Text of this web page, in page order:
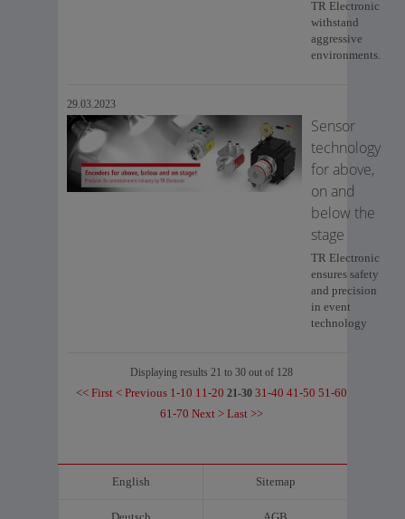
TR Electronic
withstand
aggressive
environments.
29.03.2023
Sensor
technology
for above,
on and
below the
stage
TR Electronic
ensures safety
and precision
in event
technology
Displaying results 21 to 30 out of 128
<< First < Previous 1-10 11-20 21-30 31-40 41-50 51-60
61-70 Next > Last >>
English Sitemap